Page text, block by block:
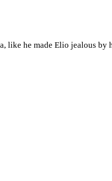
like he made Elio jealous by